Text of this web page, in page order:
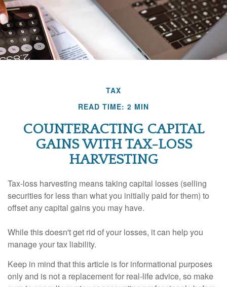
TAX
READ TIME: 2 MIN
COUNTERACTING CAPITAL
GAINS WITH TAX-LOSS
HARVESTING
Tax-loss harvesting means taking capital losses (selling
securities for less than what you initially paid for them) to
offset any capital gains you may have.
While this doesn't get rid of your losses, it can help you
manage your tax liability.
Keep in mind that this article is for informational purposes
only and is not a replacement for real-life advice, so make